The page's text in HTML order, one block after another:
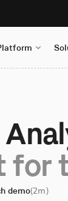
for
demo(2m)